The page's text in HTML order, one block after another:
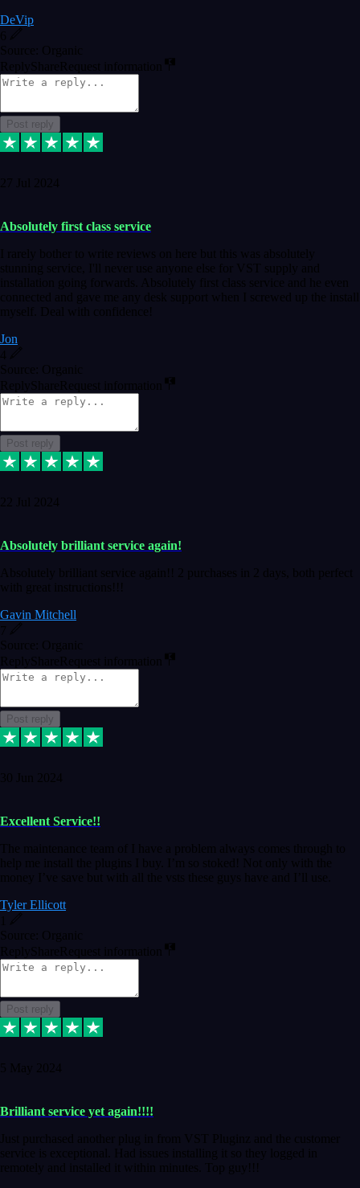
DeVip
6
Source: Organic
Reply ShareRequest information
Post reply
27 Jul 2024
Absolutely first class service
I rarely bother to write reviews on here but this was absolutely
stunning service, I'll never use anyone else for VST supply and
installation going forwards. Absolutely first class service and he even
connected and gave me any desk support when I screwed up the install
myself. Deal with confidence!
Jon
4
Source: Organic
Reply ShareRequest information
Post reply
22 Jul 2024
Absolutely brilliant service again!
Absolutely brilliant service again!! 2 purchases in 2 days, both perfect
with great instructions!!!
Gavin Mitchell
7
Source: Organic
Reply ShareRequest information
Post reply
30 Jun 2024
Excellent Service!!
The maintenance team of I have a problem always comes through to
help me install the plugins I buy. I’m so stoked! Not only with the
money I’ve save but with all the vsts these guys have and I’ll use.
Tyler Ellicott
Source: Organic
Reply ShareRequest information
Post reply
5 May 2024
Brilliant service yet again!!!!
Just purchased another plug in from VST Pluginz and the customer
service is exceptional. Had issues installing it so they logged in
remotely and installed it within minutes. Top guy!!!